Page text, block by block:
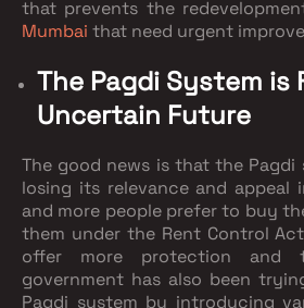
that prevents the
Mumbai that need urgent
The Pagdi System is
Uncertain Future
The good news is that the Pagdi
losing its relevance and appeal
and more people prefer to buy
them under the Rent Control
offer more protection and
government has also been
Pagdi system by introducing